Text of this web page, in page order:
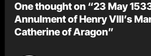
One thought on “23 May
Annulment of Henry VIII’s
Catherine of Aragon”